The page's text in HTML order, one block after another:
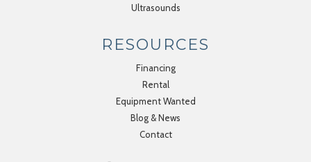
Ultrasounds
RESOURCES
Financing
Rental
Equipment Wanted
Blog & News
Contact